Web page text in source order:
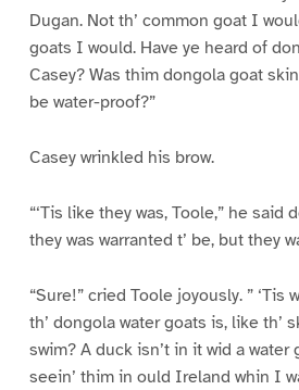
Dugan. Not th’ common goat I
goats I would. Have ye heard of
Casey? Was thim dongola goat
be water-proof?”
Casey wrinkled his brow.
“‘Tis like they was, Toole,” he said
they was warranted t’ be, but they
“Sure!” cried Toole joyously. ” ‘Tis
th’ dongola water goats is, like th’
swim? A duck isn’t in it wid a
seein’ thim in ould Ireland whin I